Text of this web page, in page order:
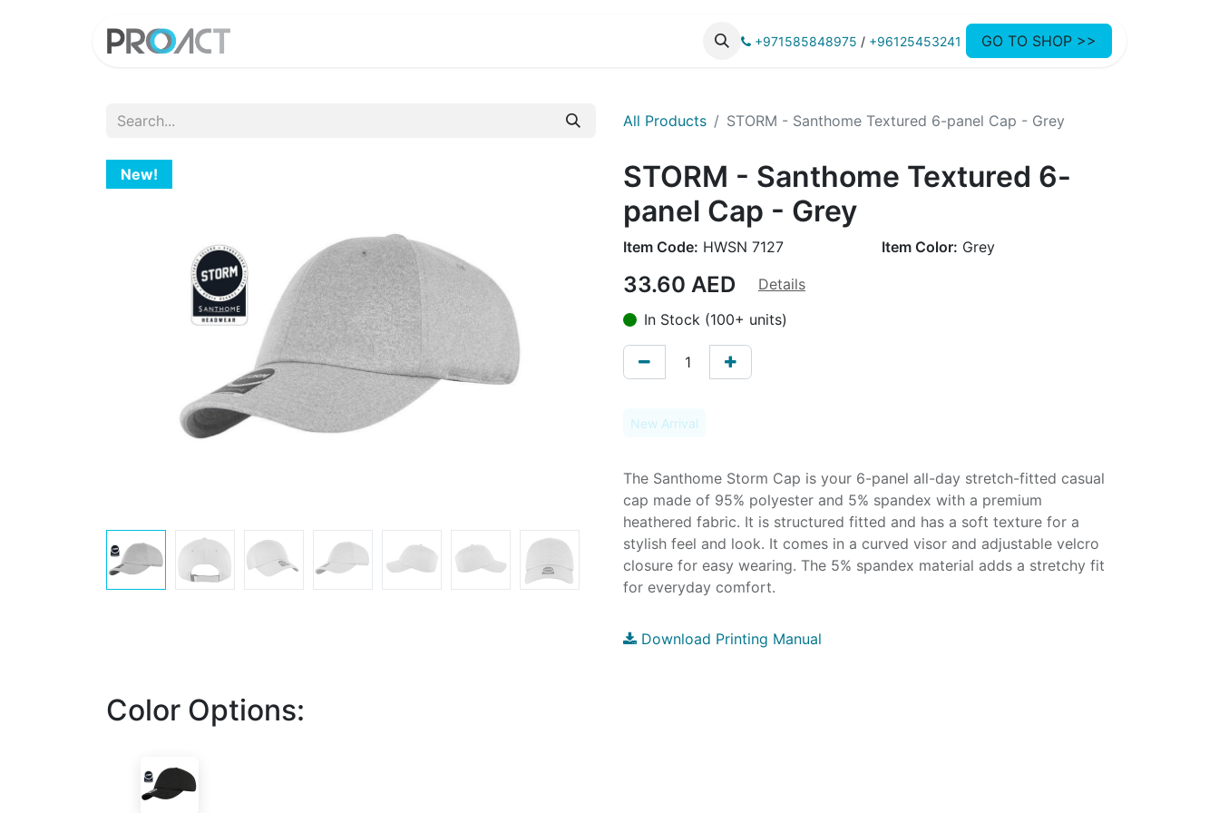
+971585848975 / +96125453241 GO TO SHOP >>
All Products STORM - Santhome Textured 6-panel Cap - Grey
New!
STORM - Santhome Textured 6-
panel Cap - Grey
Item Code: HWSN 7127 Item Color: Grey
33.60 AED
Details
In Stock (100+ units)
New Arrival
The Santhome Storm Cap is your 6-panel all-day stretch-fitted casual
cap made of 95% polyester and 5% spandex with a premium
heathered fabric. It is structured fitted and has a soft texture for a
stylish feel and look. It comes in a curved visor and adjustable velcro
closure for easy wearing. The 5% spandex material adds a stretchy fit
for everyday comfort.
Download Printing Manual
Color Options: